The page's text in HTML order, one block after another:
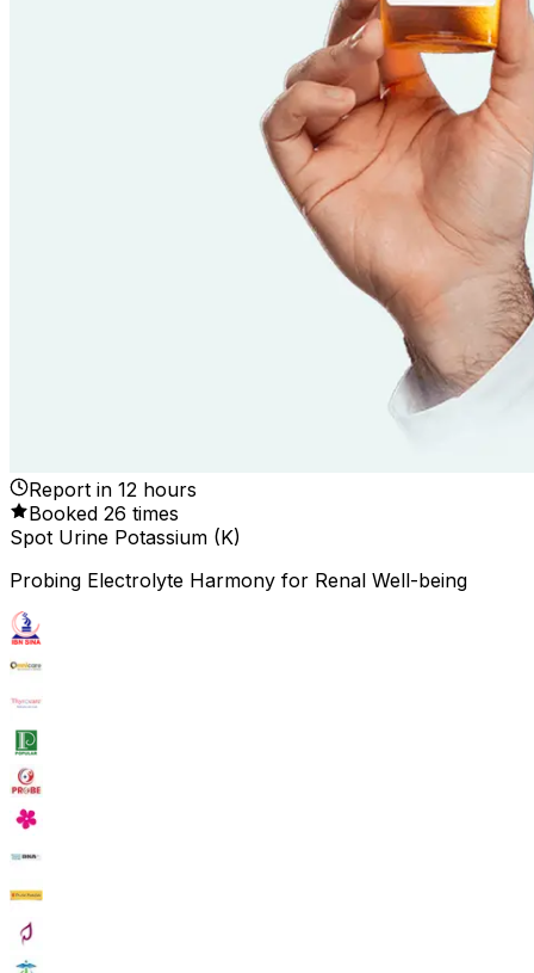
Report in 12 hours
Booked 26 times
Spot Urine Potassium (K)
Probing Electrolyte Harmony for Renal Well-being